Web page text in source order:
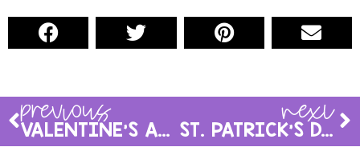
previous VALENTINE’S ACTIVITIES FOR THE CLASSROOM next
ST. PATRICK’S DAY ACTIVITIES